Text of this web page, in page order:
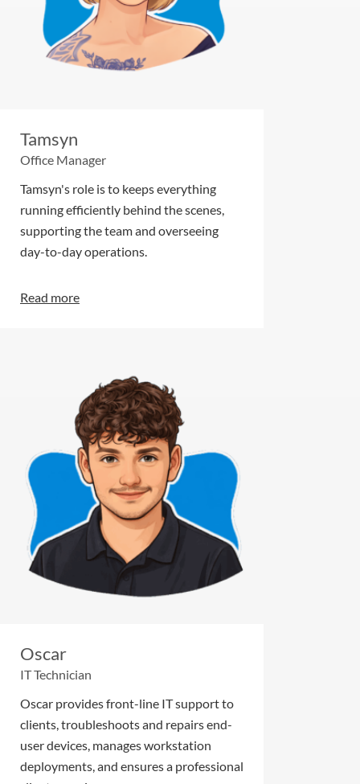
Tamsyn
Office Manager
Tamsyn's role is to keeps everything
running efficiently behind the scenes,
supporting the team and overseeing
day-to-day operations.
Oscar
IT Technician
Oscar provides front-line IT support to
clients, troubleshoots and repairs end-
user devices, manages workstation
deployments, and ensures a professional